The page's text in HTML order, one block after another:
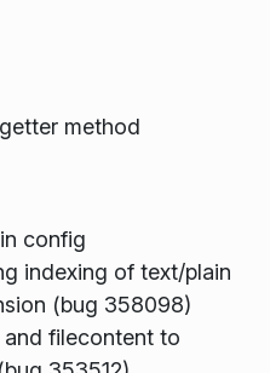
method
config
indexing of text/plain
(bug 358098)
filecontent to